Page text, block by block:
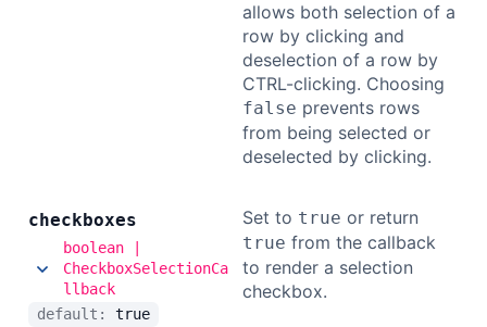
allows both selection of a
row by clicking and
deselection of a row by
CTRL-clicking. Choosing
false prevents rows
from being selected or
deselected by clicking.
checkboxes
boolean |
CheckboxSelectionCa
llback
default: true
Set to true or return
true from the callback
to render a selection
checkbox.